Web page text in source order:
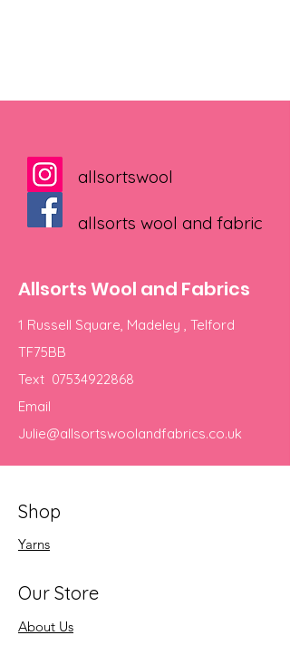
allsortswool
allsorts wool and fabric
Allsorts Wool and Fabrics
1 Russell Square, Madeley , Telford
TF75BB
Text 07534922868
Email
Julie@allsortswoolandfabrics.co.uk
Shop
Yarns
Our Store
About Us